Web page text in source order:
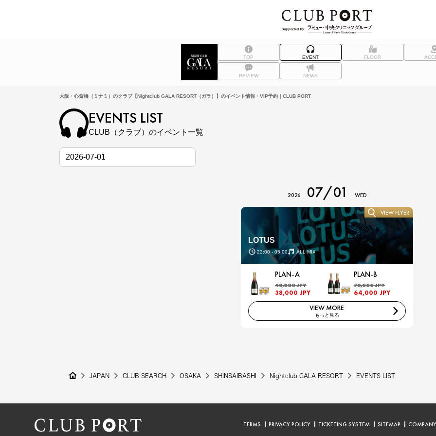
TOP EVENT FLOOR
REVIEW NEWS
大阪・心斎橋（ミナミ）のクラブ【Nightclub GALA RESORT（ガラ）】のイベント情報・VIP予約｜CLUB PORT
EVENTS LIST
CLUB（クラブ）のイベント一覧
2026 07/01 WED
LOTUS
22:00 - 05:00 ALL MIX
VIEW FLYER
PLAN-A
48,000 JPY
38,000 JPY
PLAN-B
78,000 JPY
64,000 JPY
VIEW MORE
もっと見る
JAPAN CLUB SEARCH OSAKA SHINSAIBASHI Nightclub GALA RESORT EVENTS LIST
TERMS PRIVACY POLICY TICKETING SYSTEM SITEMAP COMPANY